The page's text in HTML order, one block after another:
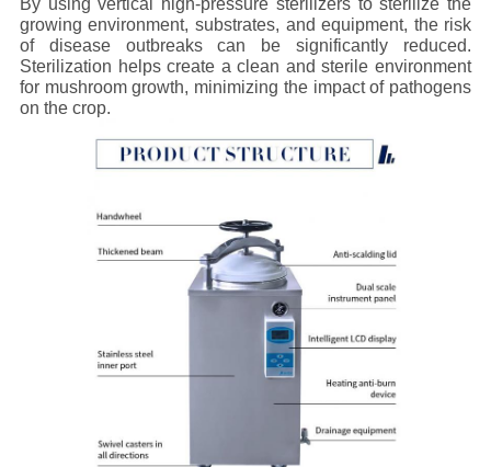
By using vertical high-pressure sterilizers to sterilize the
growing environment, substrates, and equipment, the risk
of disease outbreaks can be significantly reduced.
Sterilization helps create a clean and sterile environment
for mushroom growth, minimizing the impact of pathogens
on the crop.